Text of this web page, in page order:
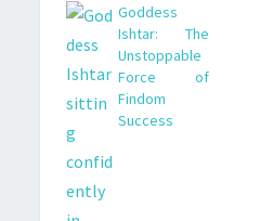
Goddess
Ishtar: The
Unstoppable
Force of
Findom
Success